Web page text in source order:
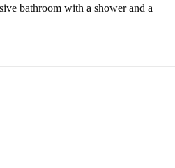
bathroom with a shower and a